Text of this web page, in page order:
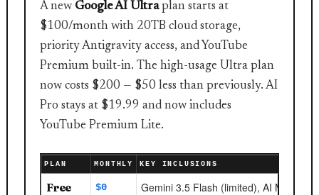
A new Google AI Ultraplan starts at
$100/month with 20TB cloud storage,
priority Antigravity access, and YouTube
Premium built-in. The high-usage Ultra plan
now costs $200 — $50 less than previously. AI
Pro stays at $19.99 and now includes
YouTube Premium Lite.
PLAN MONTHLY KEY INCLUSIONS
Free $0
Gemini 3.5 Flash (limited), AI Mode